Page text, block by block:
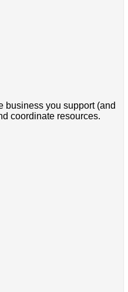
business you support (and
coordinate resources.